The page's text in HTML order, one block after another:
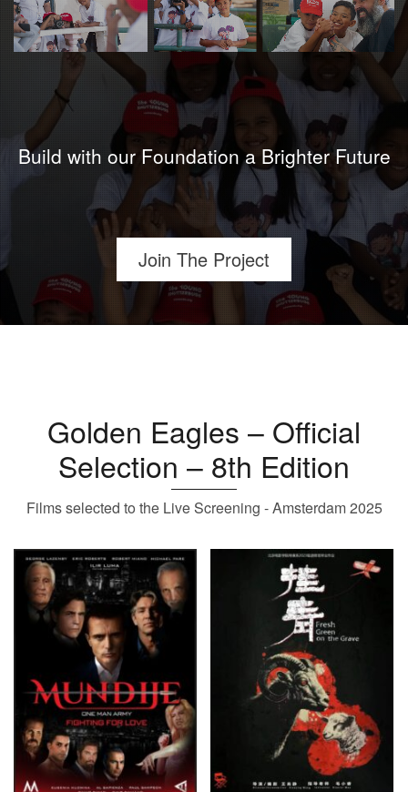
Build with our Foundation a Brighter Future
Join The Project
Golden Eagles – Official
Selection – 8th Edition
Films selected to the Live Screening - Amsterdam 2025